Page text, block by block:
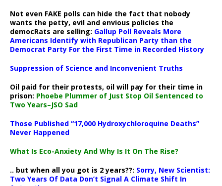
Not even FAKE polls can hide the fact that nobody
wants the petty, evil and envious policies the
democRats are selling: Gallup Poll Reveals More
Americans Identify with Republican Party than the
Democrat Party For the First Time in Recorded History
Suppression of Science and Inconvenient Truths
Oil paid for their protests, oil will pay for their time in
prison: Phoebe Plummer of Just Stop Oil Sentenced to
Two Years–JSO Sad
Those Published “17,000 Hydroxychloroquine Deaths”
Never Happened
What Is Eco-Anxiety And Why Is It On The Rise?
.. but when all you got is 2 years??: Sorry, New Scientist:
Two Years Of Data Don’t Signal A Climate Shift In